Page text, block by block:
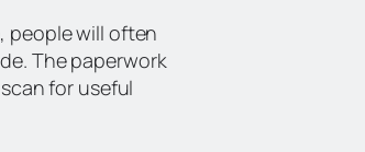
people will often
The paperwork
for useful